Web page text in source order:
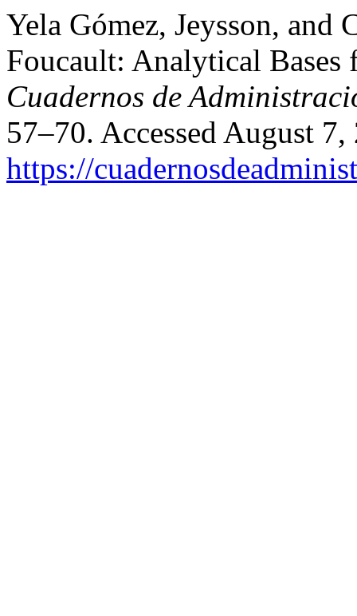
Yela Gómez, Jeysson, and
Foucault: Analytical Bases
Cuadernos de
57–70. Accessed August 7,
https://